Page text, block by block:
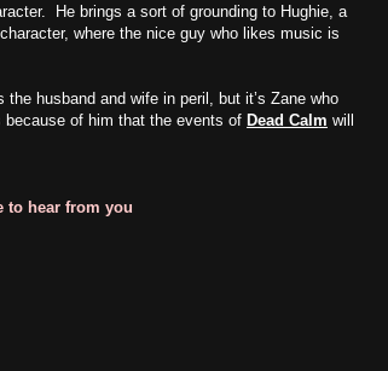
He brings a sort of grounding to Hughie, a
where the nice guy who likes music is
husband and wife in peril, but it’s Zane who
because of him that the events of Dead Calm will
to hear from you